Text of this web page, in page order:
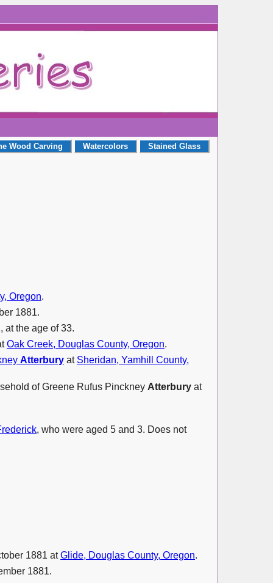
Wood Carving Watercolors Stained Glass
Oregon.
1881.
at the age of 33.
Oak Creek, Douglas County, Oregon.
Atterbury at Sheridan, Yamhill County,
of Greene Rufus Pinckney Atterbury at
, who were aged 5 and 3. Does not
1881 atGlide, Douglas County, Oregon.
1881.